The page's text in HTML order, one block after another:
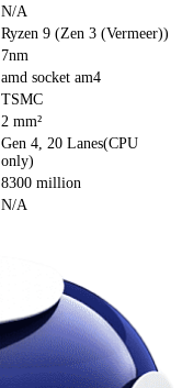
N/A
Ryzen 9 (Zen 3 (Vermeer))
7nm
amd socket am4
TSMC
2 mm²
Gen 4, 20 Lanes(CPU
only)
8300 million
N/A